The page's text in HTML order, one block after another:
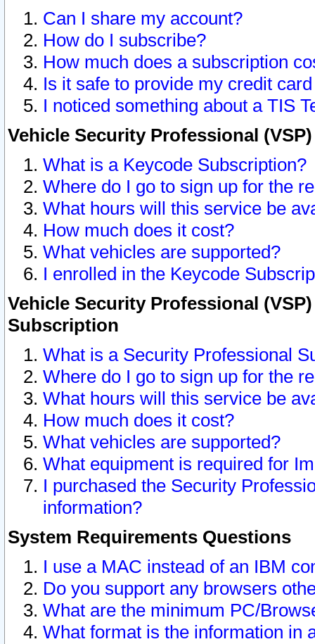
Can I share my account?
How do I subscribe?
How much does a subscription
Is it safe to provide my credit
I noticed something about a TIS
Vehicle Security Professional
What is a Keycode Subscription?
Where do I go to sign up for the
What hours will this service be
How much does it cost?
What vehicles are supported?
I enrolled in the Keycode
Vehicle Security Professional
Subscription
What is a Security Professional
Where do I go to sign up for the
What hours will this service be
How much does it cost?
What vehicles are supported?
What equipment is required for
I purchased the Security
information?
System Requirements Questions
I use a MAC instead of an IBM
Do you support any browsers
What are the minimum PC/
What format is the information in